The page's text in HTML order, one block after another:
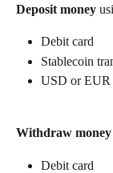
Deposit money
Debit card
Stablecoin
USD or EUR
Withdraw money
Debit card